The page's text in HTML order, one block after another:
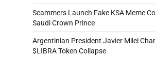
Scammers Launch Fake KSA Meme
Saudi Crown Prince
Argentinian President Javier Milei
$LIBRA Token Collapse